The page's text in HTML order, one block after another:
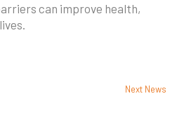
can improve health,
Next News